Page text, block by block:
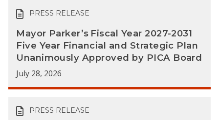
PRESS RELEASE
Mayor Parker’s Fiscal Year 2027-2031
Five Year Financial and Strategic Plan
Unanimously Approved by PICA Board
July 28, 2026
PRESS RELEASE